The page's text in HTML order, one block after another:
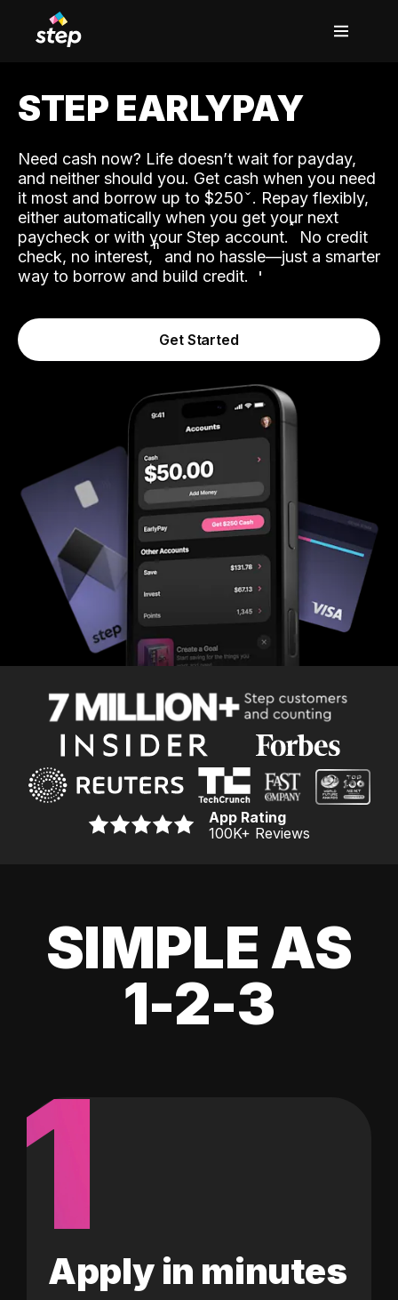
STEP EARLYPAY
Need cash now? Life doesn’t wait for payday,
and neither should you. Get cash when you need
it most and borrow up to $250. Repay flexibly,
either automatically when you get your next
paycheck or with your Step account.˟ No credit
check, no interest,ʱ and no hassle—just a smarter
way to borrow and build credit.
Get Started
App Rating
100K+ Reviews
SIMPLE AS
1-2-3
1
Apply in minutes